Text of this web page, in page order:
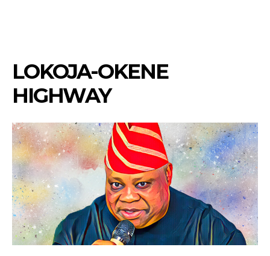
LOKOJA-OKENE
HIGHWAY